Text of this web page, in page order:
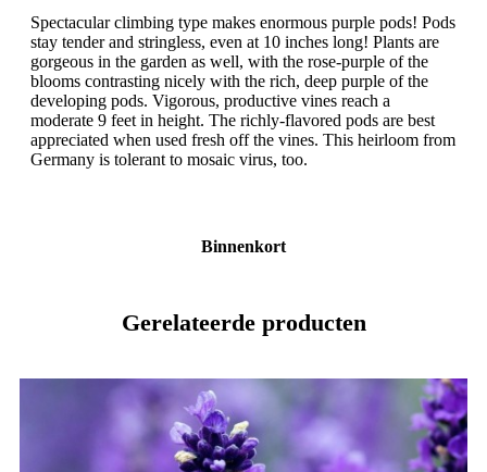
Spectacular climbing type makes enormous purple pods! Pods
stay tender and stringless, even at 10 inches long! Plants are
gorgeous in the garden as well, with the rose-purple of the
blooms contrasting nicely with the rich, deep purple of the
developing pods. Vigorous, productive vines reach a
moderate 9 feet in height. The richly-flavored pods are best
appreciated when used fresh off the vines. This heirloom from
Germany is tolerant to mosaic virus, too.
Binnenkort
Gerelateerde producten